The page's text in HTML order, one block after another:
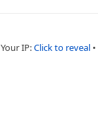
Your IP:Click to reveal •